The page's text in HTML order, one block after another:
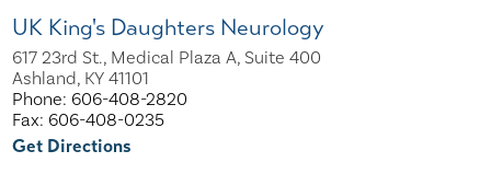
UK King's Daughters Neurology
617 23rd St., Medical Plaza A, Suite 400
Ashland, KY 41101
Phone: 606-408-2820
Fax: 606-408-0235
Get Directions